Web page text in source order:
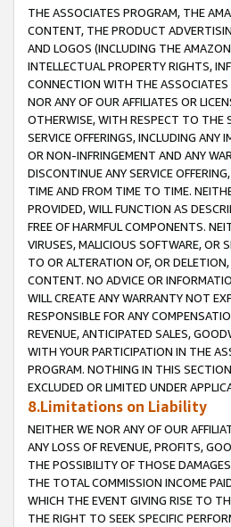
THE ASSOCIATES PROGRAM, THE
CONTENT, THE PRODUCT
AND LOGOS (INCLUDING THE
INTELLECTUAL PROPERTY RIGHTS,
CONNECTION WITH THE ASSOCIATES
NOR ANY OF OUR AFFILIATES OR
OTHERWISE, WITH RESPECT TO THE
SERVICE OFFERINGS, INCLUDING ANY
OR NON-INFRINGEMENT AND ANY
DISCONTINUE ANY SERVICE
TIME AND FROM TIME TO TIME.
PROVIDED, WILL FUNCTION AS
FREE OF HARMFUL COMPONENTS.
VIRUSES, MALICIOUS SOFTWARE, OR
TO OR ALTERATION OF, OR
CONTENT. NO ADVICE OR
WILL CREATE ANY WARRANTY NOT
RESPONSIBLE FOR ANY
REVENUE, ANTICIPATED SALES,
WITH YOUR PARTICIPATION IN THE
PROGRAM. NOTHING IN THIS
EXCLUDED OR LIMITED UNDER
8.Limitations on Liability
NEITHER WE NOR ANY OF OUR
ANY LOSS OF REVENUE, PROFITS,
THE POSSIBILITY OF THOSE
THE TOTAL COMMISSION INCOME
WHICH THE EVENT GIVING RISE TO
THE RIGHT TO SEEK SPECIFIC